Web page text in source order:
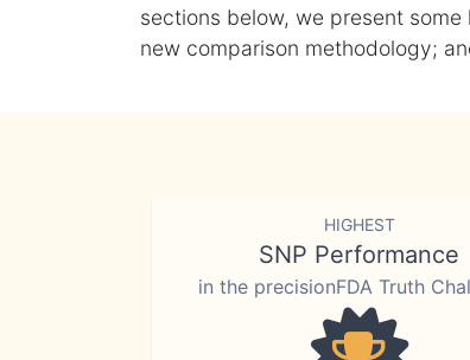
sections below, we present
new comparison methodology;
HIGHEST
SNP Performance
in the precisionFDA Truth